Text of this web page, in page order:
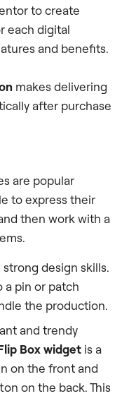
to create
each digital
and benefits.
makes delivering
after purchase
are popular
to express their
then work with a
strong design skills.
a pin or patch
the production.
and trendy
Box widget is a
on the front and
on the back. This